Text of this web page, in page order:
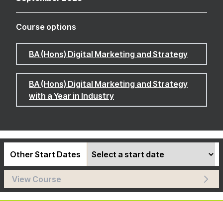
Course options
BA (Hons) Digital Marketing and Strategy
BA (Hons) Digital Marketing and Strategy
with a Year in Industry
Other Start Dates
View Course